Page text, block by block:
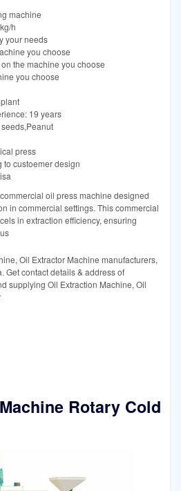
machine
h
your needs
you choose
the machine you choose
you choose
19 years
press
to custoemer design
oil press machine designed
in commercial settings. This commercial
in extraction efficiency, ensuring
Oil Extractor Machine manufacturers,
Get contact details & address of
supplying Oil Extraction Machine, Oil
Rotary Cold